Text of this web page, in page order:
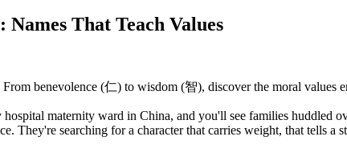
That Teach Values
benevolence (仁) to wisdom (智), discover the moral values
maternity ward in China, and you'll see families huddled
They're searching for a character that carries weight, that tells a